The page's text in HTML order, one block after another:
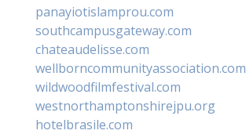
panayiotislamprou.com
southcampusgateway.com
chateaudelisse.com
wellborncommunityassociation.com
wildwoodfilmfestival.com
westnorthamptonshirejpu.org
hotelbrasile.com